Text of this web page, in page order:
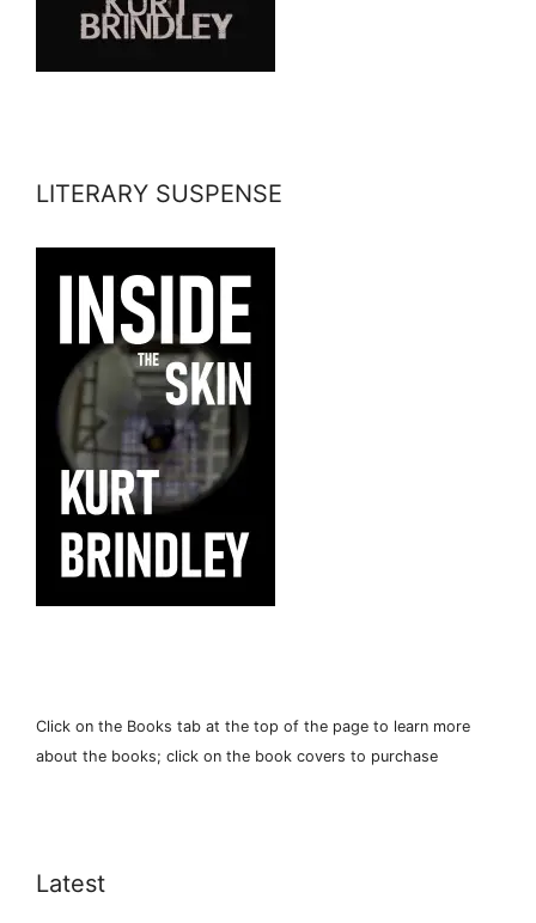
LITERARY SUSPENSE
Click on the Books tab at the top of the page to learn more
about the books; click on the book covers to purchase
Latest